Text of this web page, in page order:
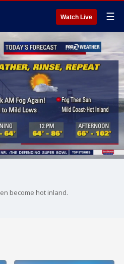
Watch Live ☰
become hot inland.